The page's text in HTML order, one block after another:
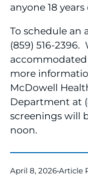
anyone 18
To schedule an
(859) 516-
accommodated
more
McDowell
Department at
screenings will
noon.
April 8, 2026•Article